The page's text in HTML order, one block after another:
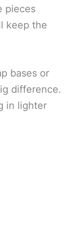
pieces
keep the
bases or
difference.
in lighter